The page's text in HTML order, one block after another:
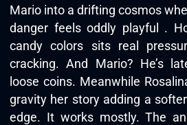
Mario into a drifting cosmos
danger feels oddly playful .
candy colors sits real
cracking. And Mario? He’s
loose coins. Meanwhile
gravity her story adding a
edge. It works mostly. The